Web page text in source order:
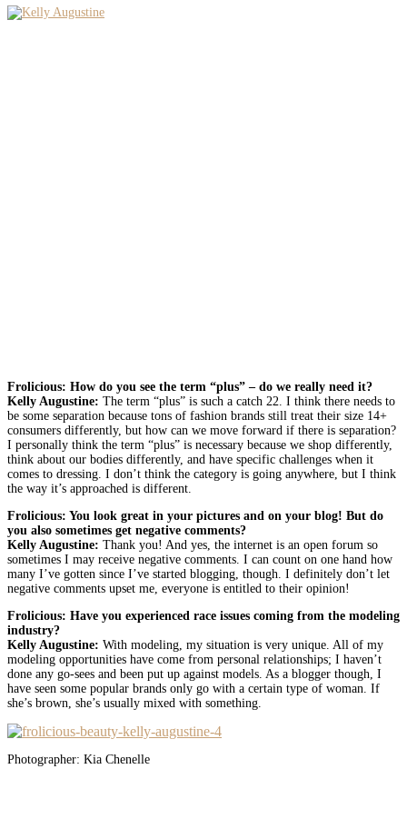
Frolicious: How do you see the term “plus” – do we really need it?
Kelly Augustine: The term “plus” is such a catch 22. I think there needs to
be some separation because tons of fashion brands still treat their size 14+
consumers differently, but how can we move forward if there is separation?
I personally think the term “plus” is necessary because we shop differently,
think about our bodies differently, and have specific challenges when it
comes to dressing. I don’t think the category is going anywhere, but I think
the way it’s approached is different.
Frolicious: You look great in your pictures and on your blog! But do
you also sometimes get negative comments?
Kelly Augustine: Thank you! And yes, the internet is an open forum so
sometimes I may receive negative comments. I can count on one hand how
many I’ve gotten since I’ve started blogging, though. I definitely don’t let
negative comments upset me, everyone is entitled to their opinion!
Frolicious: Have you experienced race issues coming from the modeling
industry?
Kelly Augustine: With modeling, my situation is very unique. All of my
modeling opportunities have come from personal relationships; I haven’t
done any go-sees and been put up against models. As a blogger though, I
have seen some popular brands only go with a certain type of woman. If
she’s brown, she’s usually mixed with something.
Photographer: Kia Chenelle